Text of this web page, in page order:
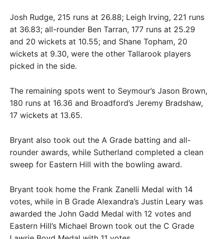
Josh Rudge, 215 runs at 26.88; Leigh Irving, 221 runs
at 36.83; all-rounder Ben Tarran, 177 runs at 25.29
and 20 wickets at 10.55; and Shane Topham, 20
wickets at 9.30, were the other Tallarook players
picked in the side.
The remaining spots went to Seymour’s Jason Brown,
180 runs at 16.36 and Broadford’s Jeremy Bradshaw,
17 wickets at 13.65.
Bryant also took out the A Grade batting and all-
rounder awards, while Sutherland completed a clean
sweep for Eastern Hill with the bowling award.
Bryant took home the Frank Zanelli Medal with 14
votes, while in B Grade Alexandra’s Justin Leary was
awarded the John Gadd Medal with 12 votes and
Eastern Hill’s Michael Brown took out the C Grade